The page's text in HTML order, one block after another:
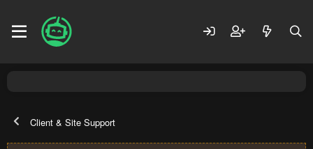
Client & Site Support